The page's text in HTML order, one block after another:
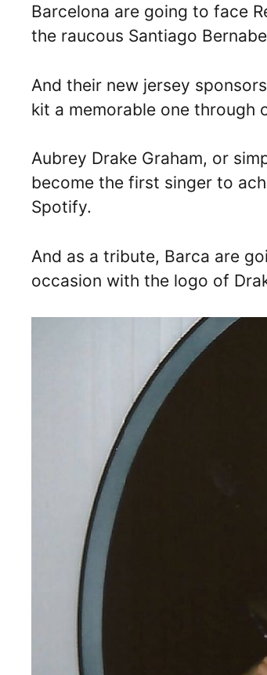
Barcelona are going to face
the raucous Santiago
And their new jersey
kit a memorable one
Aubrey Drake Graham, or
become the first singer to
Spotify.
And as a tribute, Barca are
occasion with the logo of